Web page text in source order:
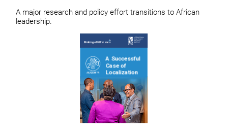
A major research and policy effort transitions to African
leadership.